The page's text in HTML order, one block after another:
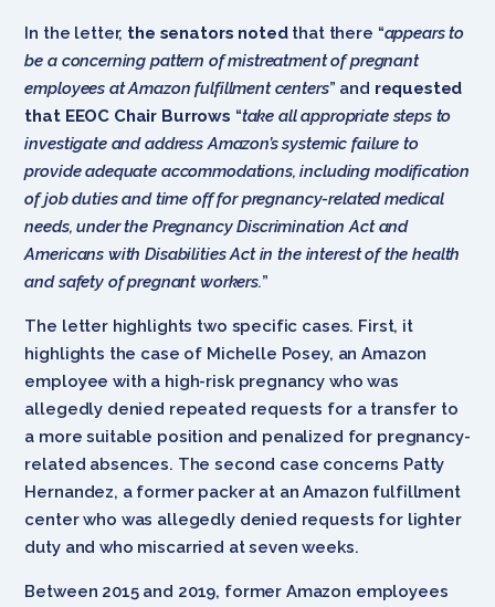
In the letter, the senators notedthat there “appears to
be a concerning pattern of mistreatment of pregnant
employees at Amazon fulfillment centers” and requested
that EEOC Chair Burrows “take all appropriate steps to
investigate and address Amazon’s systemic failure to
provide adequate accommodations, including modification
of job duties and time off for pregnancy-related medical
needs, under the Pregnancy Discrimination Act and
Americans with Disabilities Act in the interest of the health
and safety of pregnant workers.”
The letter highlights two specific cases. First, it
highlights the case of Michelle Posey, an Amazon
employee with a high-risk pregnancy who was
allegedly denied repeated requests for a transfer to
a more suitable position and penalized for pregnancy-
related absences. The second case concerns Patty
Hernandez, a former packer at an Amazon fulfillment
center who was allegedly denied requests for lighter
duty and who miscarried at seven weeks.
Between 2015 and 2019, former Amazon employees